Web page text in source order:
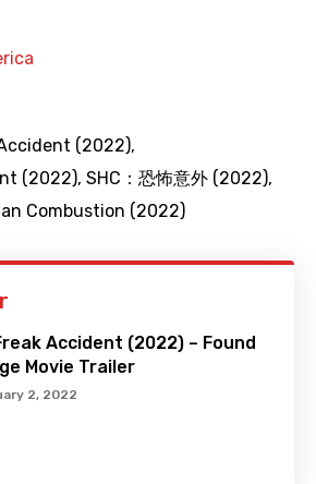
(2022),
(2022), SHC：恐怖意外 (2022),
Combustion (2022)
Accident (2022) – Found
Movie Trailer
2, 2022